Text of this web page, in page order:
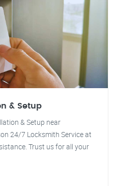
& Setup
& Setup near
24/7 Locksmith Service at
Trust us for all your